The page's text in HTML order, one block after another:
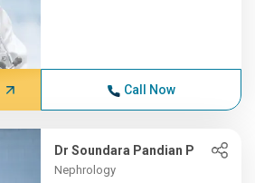
Call Now
Dr Soundara Pandian P
Nephrology